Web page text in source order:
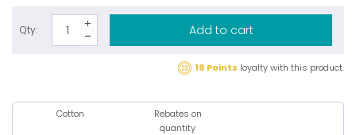
Qty: Add to cart
18 Points loyalty with this product.
Cotton
Rebates on
quantity